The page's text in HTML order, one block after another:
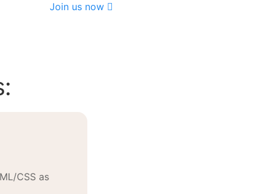
Join us now
CSS as